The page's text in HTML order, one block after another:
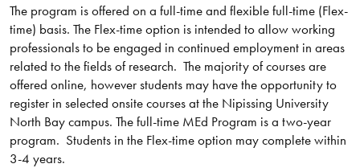
The program is offered on a full-time and flexible full-time (Flex-
time) basis. The Flex-time option is intended to allow working
professionals to be engaged in continued employment in areas
related to the fields of research. The majority of courses are
offered online, however students may have the opportunity to
register in selected onsite courses at the Nipissing University
North Bay campus. The full-time MEd Program is a two-year
program. Students in the Flex-time option may complete within
3-4 years.​